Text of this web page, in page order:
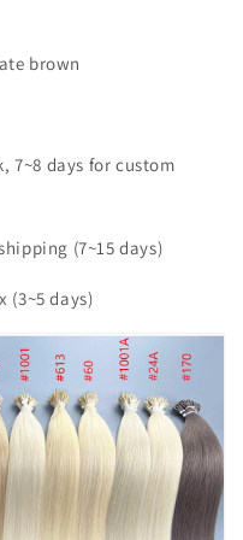
brown
7~8 days for custom
(7~15 days)
(3~5 days)